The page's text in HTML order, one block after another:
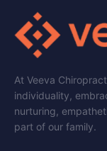
At Veeva
individuality,
nurturing,
part of our family.